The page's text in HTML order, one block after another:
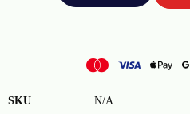
SKU N/A